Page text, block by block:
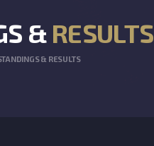
& RESULTS
& RESULTS